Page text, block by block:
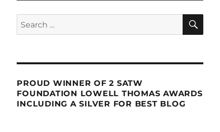
Search
for:
PROUD WINNER OF 2 SATW
FOUNDATION LOWELL THOMAS AWARDS
INCLUDING A SILVER FOR BEST BLOG